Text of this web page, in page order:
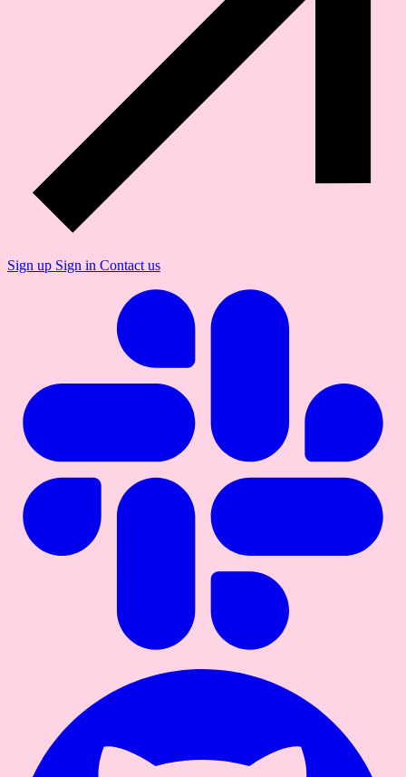
Sign up Sign in Contact us